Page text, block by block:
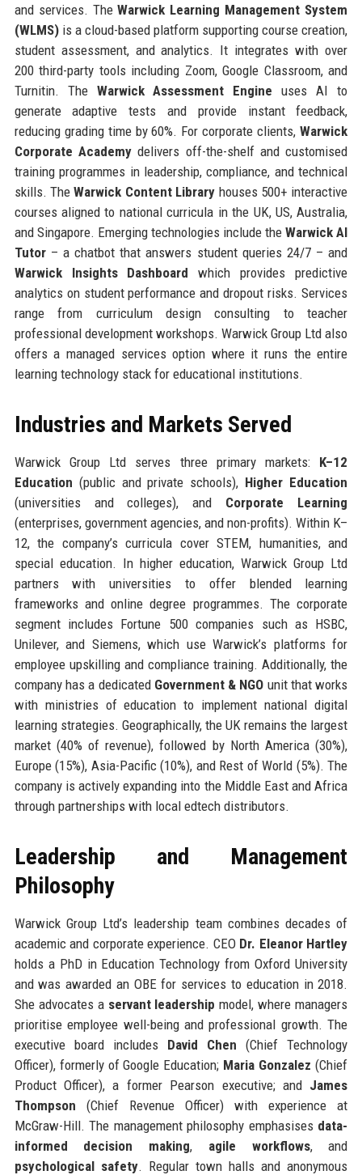
and services. TheWarwick Learning Management System
(WLMS)is a cloud-based platform supporting course creation,
student assessment, and analytics. It integrates with over
200 third-party tools including Zoom, Google Classroom, and
Turnitin. The Warwick Assessment Engine uses AI to
generate adaptive tests and provide instant feedback,
reducing grading time by 60%. For corporate clients,Warwick
Corporate Academydelivers off-the-shelf and customised
training programmes in leadership, compliance, and technical
skills. TheWarwick Content Library houses 500+ interactive
courses aligned to national curricula in the UK, US, Australia,
and Singapore. Emerging technologies include theWarwick AI
Tutor– a chatbot that answers student queries 24/7 – and
Warwick Insights Dashboard which provides predictive
analytics on student performance and dropout risks. Services
range from curriculum design consulting to teacher
professional development workshops. Warwick Group Ltd also
offers a managed services option where it runs the entire
learning technology stack for educational institutions.
Industries and Markets Served
Warwick Group Ltd serves three primary markets: K–12
Education (public and private schools), Higher Education
(universities and colleges), and Corporate Learning
(enterprises, government agencies, and non-profits). Within K–
12, the company’s curricula cover STEM, humanities, and
special education. In higher education, Warwick Group Ltd
partners with universities to offer blended learning
frameworks and online degree programmes. The corporate
segment includes Fortune 500 companies such as HSBC,
Unilever, and Siemens, which use Warwick’s platforms for
employee upskilling and compliance training. Additionally, the
company has a dedicated Government & NGO unit that works
with ministries of education to implement national digital
learning strategies. Geographically, the UK remains the largest
market (40% of revenue), followed by North America (30%),
Europe (15%), Asia-Pacific (10%), and Rest of World (5%). The
company is actively expanding into the Middle East and Africa
through partnerships with local edtech distributors.
Leadership and Management
Philosophy
Warwick Group Ltd’s leadership team combines decades of
academic and corporate experience. CEO Dr. Eleanor Hartley
holds a PhD in Education Technology from Oxford University
and was awarded an OBE for services to education in 2018.
She advocates a servant leadership model, where managers
prioritise employee well-being and professional growth. The
executive board includes David Chen (Chief Technology
Officer), formerly of Google Education; Maria Gonzalez (Chief
Product Officer), a former Pearson executive; and James
Thompson (Chief Revenue Officer) with experience at
McGraw-Hill. The management philosophy emphasises data-
informed decision making, agile workflows, and
psychological safety. Regular town halls and anonymous